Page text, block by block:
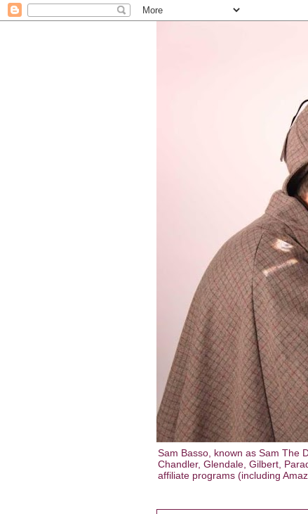
Sam Basso, known as Sam The
Chandler, Glendale, Gilbert,
affiliate programs (including